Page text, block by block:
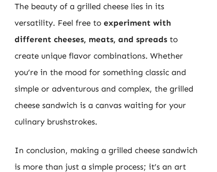
The beauty of a grilled cheese lies in its
versatility. Feel free to experiment with
different cheeses, meats, and spreads to
create unique flavor combinations. Whether
you’re in the mood for something classic and
simple or adventurous and complex, the grilled
cheese sandwich is a canvas waiting for your
culinary brushstrokes.
In conclusion, making a grilled cheese sandwich
is more than just a simple process; it’s an art